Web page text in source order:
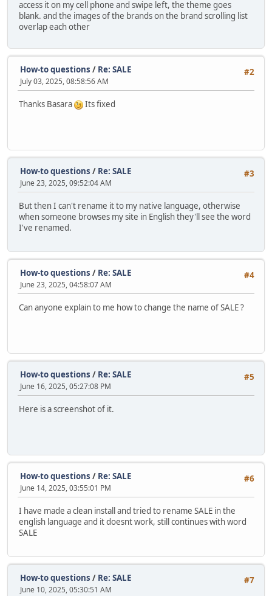
access it on my cell phone and swipe left, the theme goes
blank. and the images of the brands on the brand scrolling list
overlap each other
#2
How-to questions / Re: SALE
July 03, 2025, 08:58:56 AM
Thanks Basara Its fixed
#3
How-to questions / Re: SALE
June 23, 2025, 09:52:04 AM
But then I can't rename it to my native language, otherwise
when someone browses my site in English they'll see the word
I've renamed.
#4
How-to questions / Re: SALE
June 23, 2025, 04:58:07 AM
Can anyone explain to me how to change the name of SALE ?
#5
How-to questions / Re: SALE
June 16, 2025, 05:27:08 PM
Here is a screenshot of it.
#6
How-to questions / Re: SALE
June 14, 2025, 03:55:01 PM
I have made a clean install and tried to rename SALE in the
english language and it doesnt work, still continues with word
SALE
#7
How-to questions / Re: SALE
June 10, 2025, 05:30:51 AM